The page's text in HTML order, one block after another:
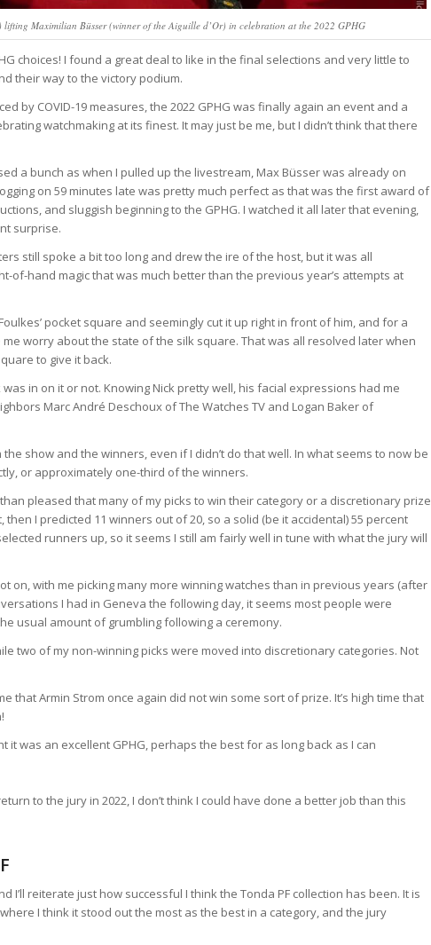
Maximilian Büsser (winner of the Aiguille d’Or) in celebration at the 2022 GPHG
choices! I found a great deal to like in the final selections and very little to
their way to the victory podium.
by COVID-19 measures, the 2022 GPHG was finally again an event and a
watchmaking at its finest. It may just be me, but I didn’t think that there
a bunch as when I pulled up the livestream, Max Büsser was already on
on 59 minutes late was pretty much perfect as that was the first award of
and sluggish beginning to the GPHG. I watched it all later that evening,
surprise.
still spoke a bit too long and drew the ire of the host, but it was all
hand magic that was much better than the previous year’s attempts at
pocket square and seemingly cut it up right in front of him, and for a
worry about the state of the silk square. That was all resolved later when
to give it back.
in on it or not. Knowing Nick pretty well, his facial expressions had me
Marc André Deschoux of The Watches TV and Logan Baker of
show and the winners, even if I didn’t do that well. In what seems to now be
or approximately one-third of the winners.
pleased that many of my picks to win their category or a discretionary prize
I predicted 11 winners out of 20, so a solid (be it accidental) 55 percent
runners up, so it seems I still am fairly well in tune with what the jury will
on, with me picking many more winning watches than in previous years (after
I had in Geneva the following day, it seems most people were
usual amount of grumbling following a ceremony.
two of my non-winning picks were moved into discretionary categories. Not
that Armin Strom once again did not win some sort of prize. It’s high time that
it was an excellent GPHG, perhaps the best for as long back as I can
to the jury in 2022, I don’t think I could have done a better job than this
I’ll reiterate just how successful I think the Tonda PF collection has been. It is
where I think it stood out the most as the best in a category, and the jury